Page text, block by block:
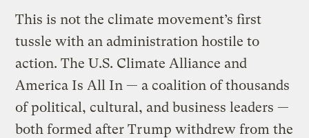
This is not the climate movement’s first
tussle with an administration hostile to
action. The U.S. Climate Alliance and
America Is All In — a coalition of thousands
of political, cultural, and business leaders —
both formed after Trump withdrew from the